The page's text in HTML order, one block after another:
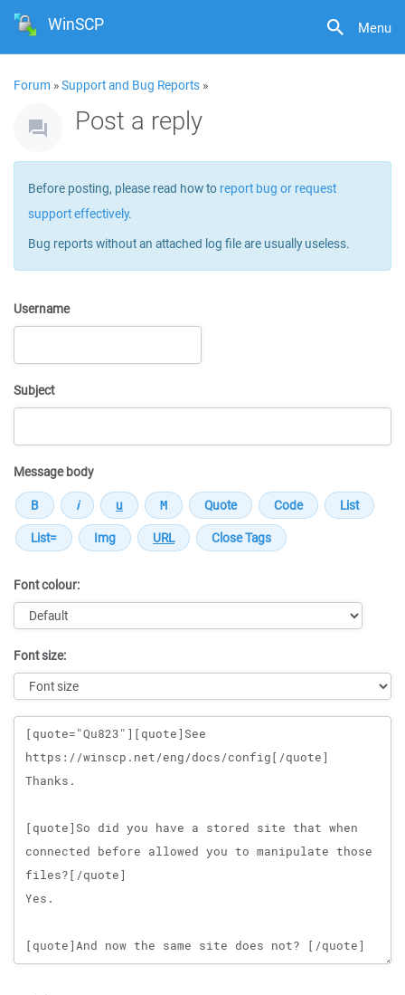
Menu
WinSCP
Forum »Support and Bug Reports »
Post a reply
Before posting, please read how to report bug or request
support effectively.
Bug reports without an attached log file are usually useless.
Username
Subject
Message body
Font colour:
Font size:
Message